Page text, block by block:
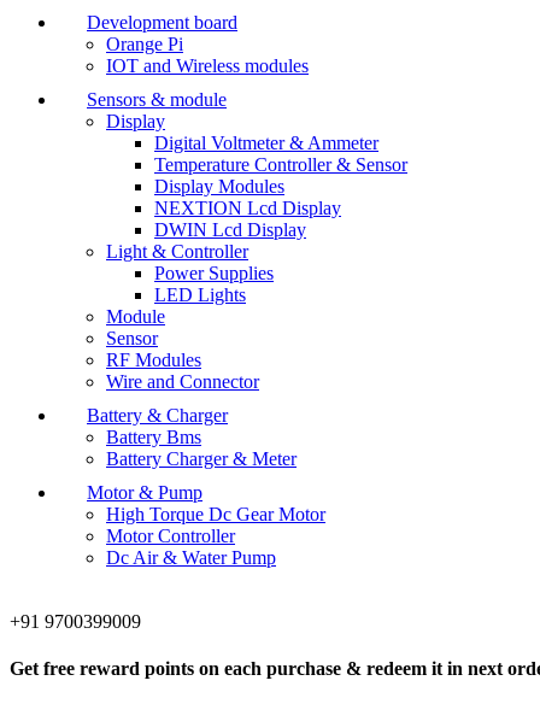
Development board
Orange Pi
IOT and Wireless modules
Sensors & module
Display
Digital Voltmeter & Ammeter
Temperature Controller & Sensor
Display Modules
NEXTION Lcd Display
DWIN Lcd Display
Light & Controller
Power Supplies
LED Lights
Module
Sensor
RF Modules
Wire and Connector
Battery & Charger
Battery Bms
Battery Charger & Meter
Motor & Pump
High Torque Dc Gear Motor
Motor Controller
Dc Air & Water Pump
+91 9700399009
Get free reward points on each purchase & redeem it in next